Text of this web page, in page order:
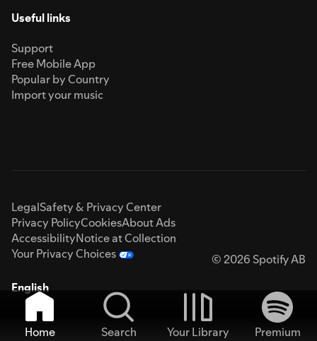
Useful links
Support
Free Mobile App
Popular by Country
Import your music
LegalSafety & Privacy Center
Privacy PolicyCookiesAbout Ads
AccessibilityNotice at Collection
Your Privacy Choices
© 2026 Spotify AB
English
Home Search Your Library
Premium